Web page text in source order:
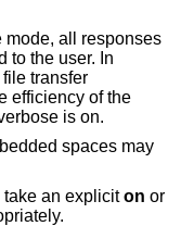
mode, all responses
efficiency of the
verbose is on.
spaces may
an expliciton or